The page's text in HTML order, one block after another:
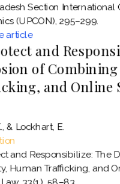
Section
(UPCON), 295–299.
article
and
of
and Online
& Lockhart, E.
and Responsibilize: The
Human Trafficking, and
33(1), 58–83.